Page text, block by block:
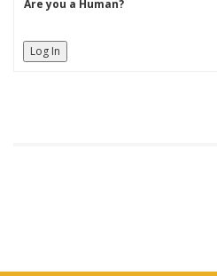
Are you a Human?
Log In